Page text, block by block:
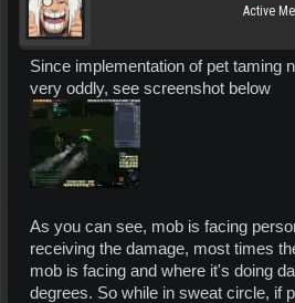
Active
Since implementation of pet taming
very oddly, see screenshot below
As you can see, mob is facing
receiving the damage, most times
mob is facing and where it's doing
degrees. So while in sweat circle, if